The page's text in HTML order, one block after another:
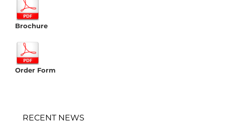
Brochure
Order Form
RECENT NEWS